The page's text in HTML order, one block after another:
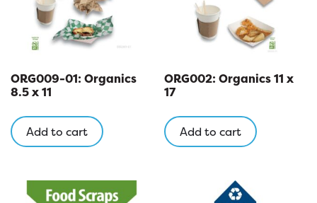
ORG009-01: Organics
8.5 x 11
Add to cart
ORG002: Organics 11 x
17
Add to cart